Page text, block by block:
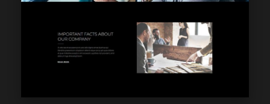
ELEMENTOR